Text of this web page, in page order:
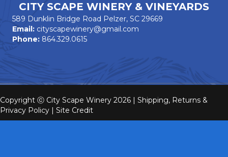
CITY SCAPE WINERY & VINEYARDS
589 Dunklin Bridge Road Pelzer, SC 29669
Email: cityscapewinery@gmail.com
Phone: 864.329.0615
Copyright ⓒ City Scape Winery 2026 | Shipping, Returns &
Privacy Policy | Site Credit